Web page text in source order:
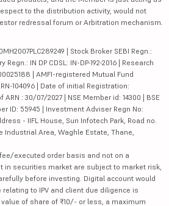
to the distribution activity, would not
redressal forum or Arbitration mechanism.
| Stock Broker SEBI Regn.:
Regn.: IN DP CDSL: IN-DP-192-2016 | Research
| AMFI-registered Mutual Fund
104096 | Date of initial Registration:
: 30/07/2027 | NSE Member id: 14300 | BSE
ID: 55945 | Investment Adviser Regn No:
- IIFL House, Sun Infotech Park, Road no.
Industrial Area, Waghle Estate, Thane,
executed order basis and not on a
in securities market are subject to market risk,
before investing. Digital account would
to IPV and client due diligence is
of share of ₹10/- or less, a maximum